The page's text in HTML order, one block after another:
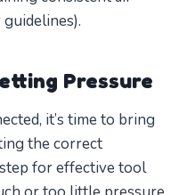
Pressure
it’s time to bring
the correct
for effective tool